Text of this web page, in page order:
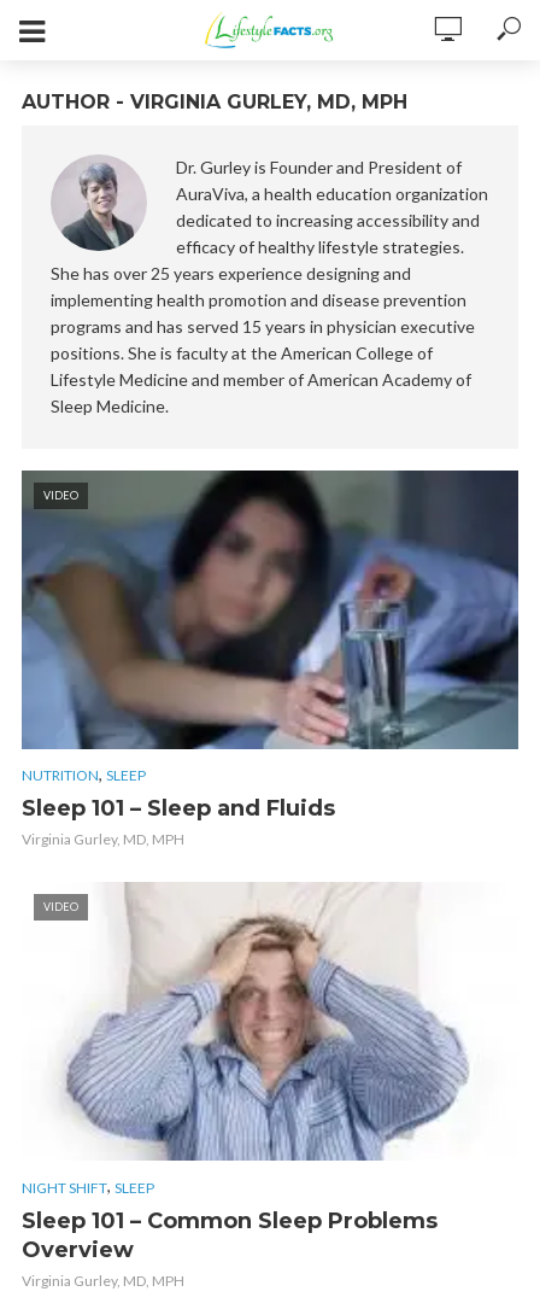
AUTHOR - VIRGINIA GURLEY, MD, MPH
Dr. Gurley is Founder and President of
AuraViva, a health education organization
dedicated to increasing accessibility and
efficacy of healthy lifestyle strategies.
She has over 25 years experience designing and
implementing health promotion and disease prevention
programs and has served 15 years in physician executive
positions. She is faculty at the American College of
Lifestyle Medicine and member of American Academy of
Sleep Medicine.
VIDEO
NUTRITION, SLEEP
Sleep 101 – Sleep and Fluids
Virginia Gurley, MD, MPH
VIDEO
NIGHT SHIFT, SLEEP
Sleep 101 – Common Sleep Problems
Overview
Virginia Gurley, MD, MPH